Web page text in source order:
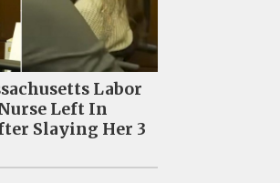
Labor
Left In
Slaying Her 3